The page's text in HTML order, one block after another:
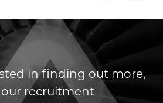
in finding out more,
recruitment